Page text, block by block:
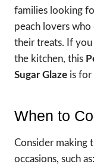
families looking
peach lovers who
their treats. If
the kitchen, this
Sugar Glaze is for
When to
Consider making
occasions, such as: